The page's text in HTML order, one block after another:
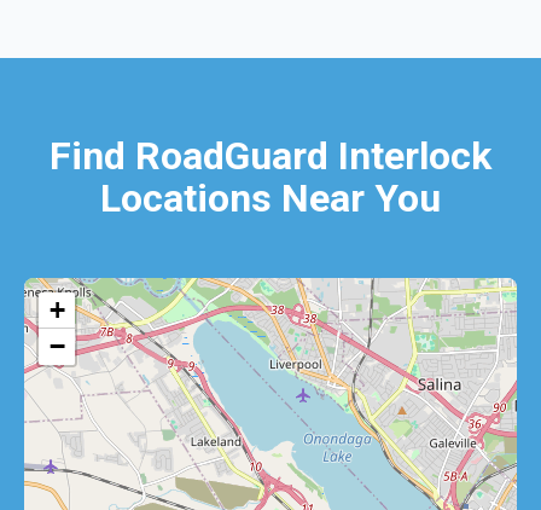
Find RoadGuard Interlock
Locations Near You
+
−